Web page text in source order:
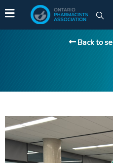
Back to